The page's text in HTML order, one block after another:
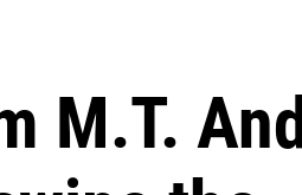
M.T.